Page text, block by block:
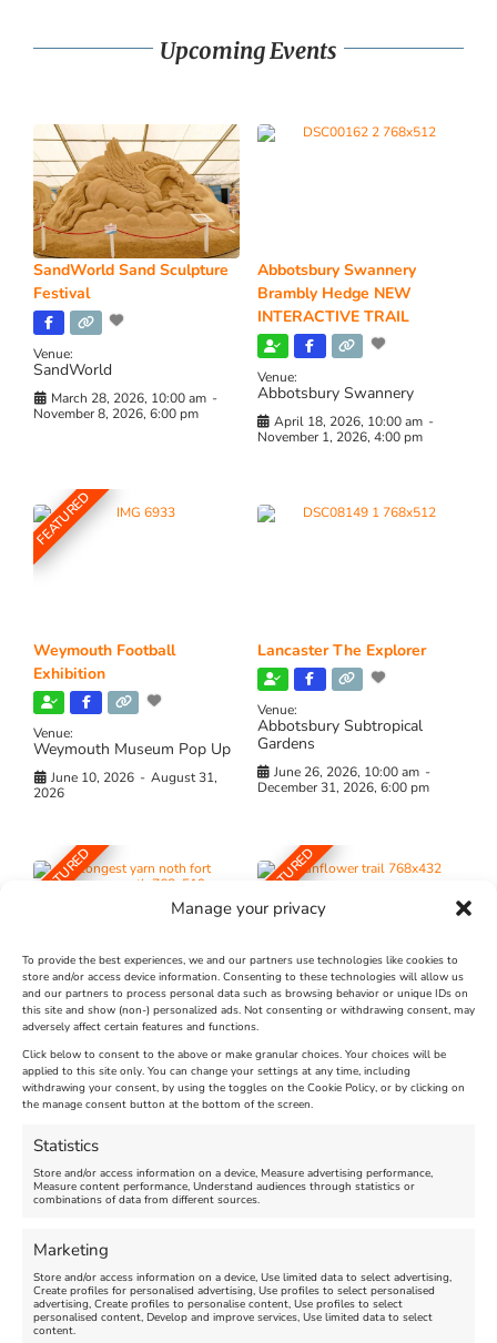
Manage your privacy
To provide the best experiences, we and our partners use technologies like cookies to
store and/or access device information. Consenting to these technologies will allow us
and our partners to process personal data such as browsing behavior or unique IDs on
this site and show (non-) personalized ads. Not consenting or withdrawing consent, may
adversely affect certain features and functions.
Click below to consent to the above or make granular choices. Your choices will be
applied to this site only. You can change your settings at any time, including
withdrawing your consent, by using the toggles on the Cookie Policy, or by clicking on
the manage consent button at the bottom of the screen.
Statistics
Store and/or access information on a device, Measure advertising performance,
Measure content performance, Understand audiences through statistics or
combinations of data from different sources.
Marketing
Store and/or access information on a device, Use limited data to select advertising,
Create profiles for personalised advertising, Use profiles to select personalised
advertising, Create profiles to personalise content, Use profiles to select
personalised content, Develop and improve services, Use limited data to select
content.
Upcoming Events
SandWorld Sand Sculpture
Festival
Venue:
SandWorld
March 28, 2026, 10:00 am -
November 8, 2026, 6:00 pm
Abbotsbury Swannery
Brambly Hedge NEW
INTERACTIVE TRAIL
Venue:
Abbotsbury Swannery
April 18, 2026, 10:00 am -
November 1, 2026, 4:00 pm
FEATURED
Weymouth Football
Exhibition
Venue:
Weymouth Museum Pop Up
June 10, 2026 - August 31,
2026
Lancaster The Explorer
Venue:
Abbotsbury Subtropical
Gardens
June 26, 2026, 10:00 am -
December 31, 2026, 6:00 pm
FEATURED
The Longest Yarn – Dates
Extended !!!
Venue:
Nothe Fort
August 24, 2026, 4:00 pm
FEATURED
Dorset Sunflower Trail
Venue:
Maiden Castle Farm
July 28, 2026, 11:00 am
FEATURED